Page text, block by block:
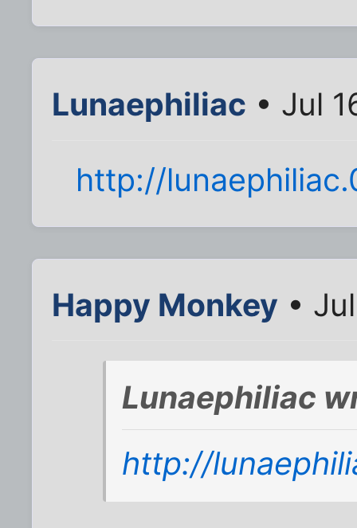
Lunaephiliac • Jul
http://
Happy Monkey •
Lunaephiliac
http://